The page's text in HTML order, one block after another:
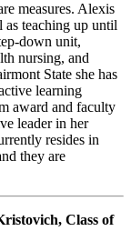
measures. Alexis
teaching up until
down unit,
nursing, and
State she has
learning
award and faculty
leader in her
resides in
they are
Class of